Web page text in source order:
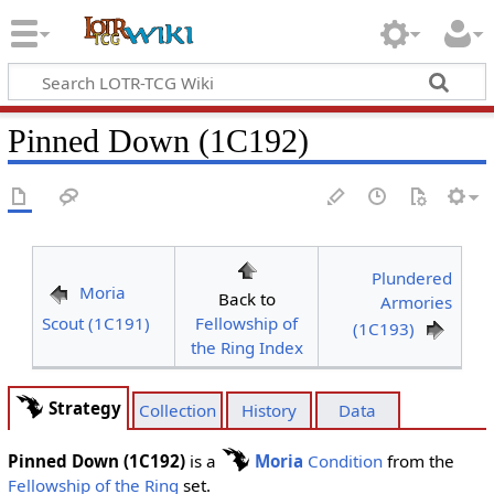
Pinned Down (1C192)
Moria
Scout (1C191)
Back to
Fellowship of
the Ring Index
Plundered
Armories
(1C193)
Strategy Collection History Data
Pinned Down (1C192)is a Moria Conditionfrom the
Fellowship of the Ring set.